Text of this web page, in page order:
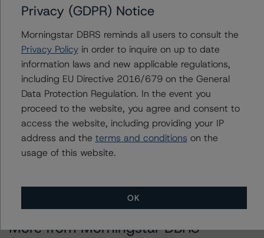
Definity Insurance Company
Contacts
Victor Adesanya
Senior Vice President - Global Insurance &
Pension Ratings
+(1) 416 597 7350
victor.adesanya@morningstar.com
More from Morningstar DBRS
Privacy (GDPR) Notice
Morningstar DBRS reminds all users to consult the
Privacy Policyin order to inquire on up to date
information laws and new applicable regulations,
including EU Directive 2016/679 on the General
Data Protection Regulation. In the event you
proceed to the website, you agree and consent to
access the website, including providing your IP
address and the terms and conditions on the
usage of this website.
OK